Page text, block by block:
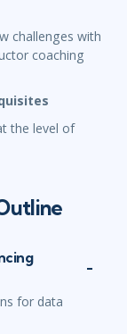
challenges with
coaching
the level of
for data